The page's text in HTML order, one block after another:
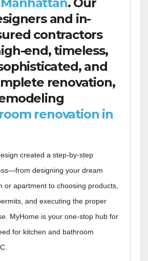
and in-
contractors
end, timeless,
and
renovation,
renovation in
created a step-by-step
designing your dream
or apartment to choosing products,
and executing the proper
MyHome is your one-stop hub for
for kitchen and bathroom